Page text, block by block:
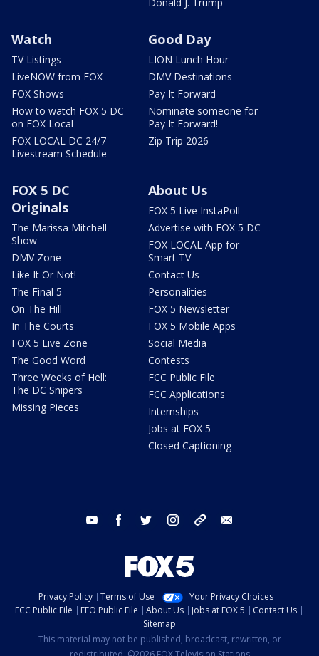
Watch
TV Listings
LiveNOW from FOX
FOX Shows
How to watch FOX 5 DC
on FOX Local
FOX LOCAL DC 24/7
Livestream Schedule
Good Day
LION Lunch Hour
DMV Destinations
Pay It Forward
Nominate someone for
Pay It Forward!
Zip Trip 2026
FOX 5 DC
Originals
The Marissa Mitchell
Show
DMV Zone
Like It Or Not!
The Final 5
On The Hill
In The Courts
FOX 5 Live Zone
The Good Word
Three Weeks of Hell:
The DC Snipers
Missing Pieces
About Us
FOX 5 Live InstaPoll
Advertise with FOX 5 DC
FOX LOCAL App for
Smart TV
Contact Us
Personalities
FOX 5 Newsletter
FOX 5 Mobile Apps
Social Media
Contests
FCC Public File
FCC Applications
Internships
Jobs at FOX 5
Closed Captioning
youtube facebook twitter instagram tiktok
Privacy Policy Terms of Use
Your Privacy Choices
FCC Public File
EEO Public File About Us Jobs at FOX 5
Contact Us
Sitemap
This material may not be published, broadcast, rewritten, or